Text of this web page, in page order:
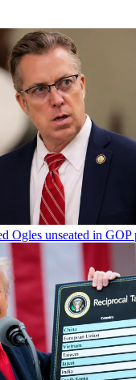
Ogles unseated in GOP